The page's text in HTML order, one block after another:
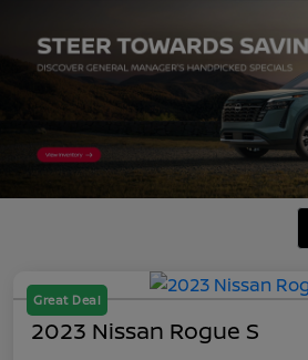
Great Deal
2023 Nissan Rogue S